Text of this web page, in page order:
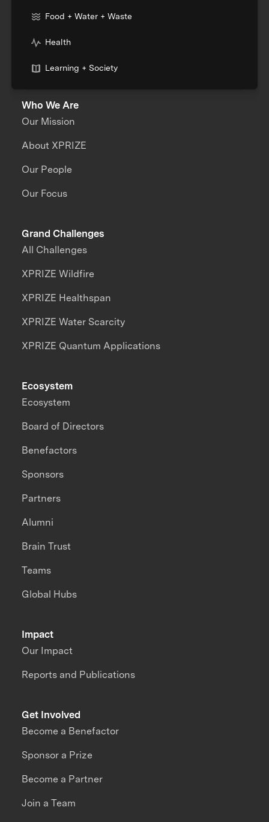
Food + Water + Waste
Health
Learning + Society
Who We Are
Our Mission
About XPRIZE
Our People
Our Focus
Grand Challenges
All Challenges
XPRIZE Wildfire
XPRIZE Healthspan
XPRIZE Water Scarcity
XPRIZE Quantum Applications
Impact
Our Impact
Reports and Publications
Ecosystem
Ecosystem
Board of Directors
Benefactors
Sponsors
Partners
Alumni
Brain Trust
Teams
Global Hubs
Get Involved
Become a Benefactor
Sponsor a Prize
Become a Partner
Join a Team